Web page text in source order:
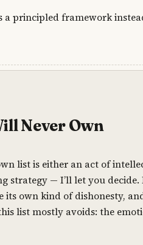
a principled framework
Never Own
list is either an act of
strategy — I’ll let you decide.
own kind of dishonesty,
list mostly avoids: the